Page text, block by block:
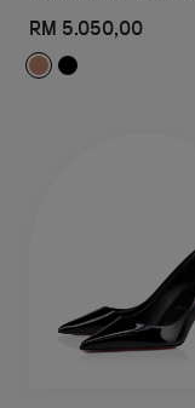
RM 5.050,00